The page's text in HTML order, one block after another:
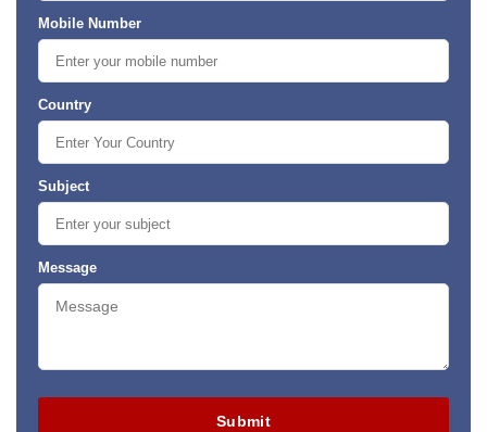
Mobile Number
Country
Subject
Message
Submit